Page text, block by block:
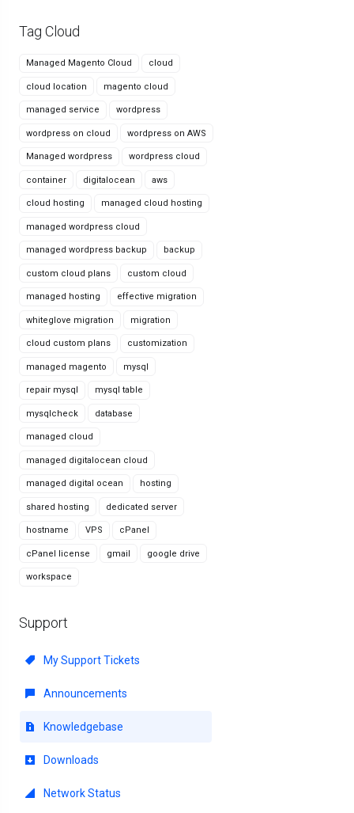
Tag Cloud
Managed Magento Cloud cloud
cloud location magento cloud
managed service wordpress
wordpress on cloud wordpress on AWS
Managed wordpress wordpress cloud
container digitalocean aws
cloud hosting managed cloud hosting
managed wordpress cloud
managed wordpress backup backup
custom cloud plans custom cloud
managed hosting effective migration
whiteglove migration migration
cloud custom plans customization
managed magento mysql
repair mysql mysql table
mysqlcheck database
managed cloud
managed digitalocean cloud
managed digital ocean hosting
shared hosting dedicated server
hostname VPS cPanel
cPanel license gmail google drive
workspace
Support
My Support Tickets
Announcements
Knowledgebase
Downloads
Network Status